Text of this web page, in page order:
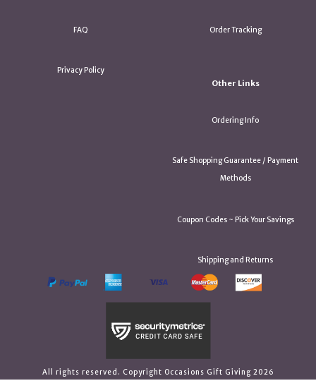
FAQ
Privacy Policy
Order Tracking
Other Links
Ordering Info
Safe Shopping Guarantee / Payment
Methods
Coupon Codes ~ Pick Your Savings
Shipping and Returns
All rights reserved. Copyright Occasions Gift Giving 2026